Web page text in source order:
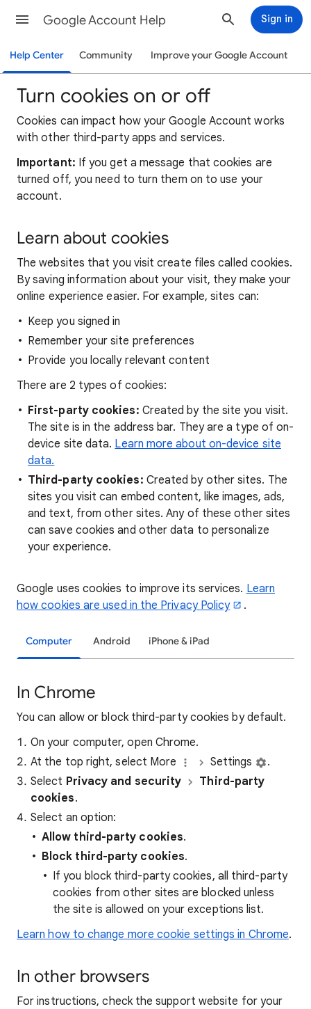
Google Account Help Sign in
Help Center Community Improve your Google Account
Turn cookies on or off
Cookies can impact how your Google Account works
with other third-party apps and services.
Important: If you get a message that cookies are
turned off, you need to turn them on to use your
account.
Learn about cookies
The websites that you visit create files called cookies.
By saving information about your visit, they make your
online experience easier. For example, sites can:
Keep you signed in
Remember your site preferences
Provide you locally relevant content
There are 2 types of cookies:
First-party cookies: Created by the site you visit.
The site is in the address bar. They are a type of on-
device site data. Learn more about on-device site
data.
Third-party cookies: Created by other sites. The
sites you visit can embed content, like images, ads,
and text, from other sites. Any of these other sites
can save cookies and other data to personalize
your experience.
Google uses cookies to improve its services. Learn
how cookies are used in the Privacy Policy
.
Computer Android iPhone & iPad
In Chrome
You can allow or block third-party cookies by default.
On your computer, open Chrome.
At the top right, select More
Settings
.
Select Privacy and security
Third-party
cookies.
Select an option:
Allow third-party cookies.
Block third-party cookies.
If you block third-party cookies, all third-party
cookies from other sites are blocked unless
the site is allowed on your exceptions list.
Learn how to change more cookie settings in Chrome.
In other browsers
For instructions, check the support website for your